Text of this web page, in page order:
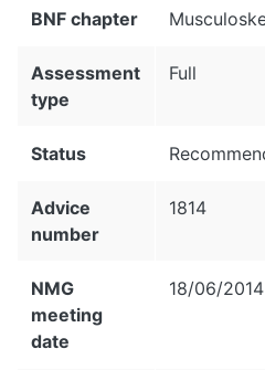
BNF chapter
Assessment
type
Full
Status
Advice
number
1814
NMG
meeting
date
18/06/2014